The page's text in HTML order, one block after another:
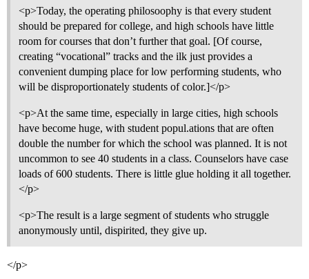
<p>Today, the operating philosoophy is that every student
should be prepared for college, and high schools have little
room for courses that don’t further that goal. [Of course,
creating “vocational” tracks and the ilk just provides a
convenient dumping place for low performing students, who
will be disproportionately students of color.]</p>
<p>At the same time, especially in large cities, high schools
have become huge, with student popul.ations that are often
double the number for which the school was planned. It is not
uncommon to see 40 students in a class. Counselors have case
loads of 600 students. There is little glue holding it all together.
</p>
<p>The result is a large segment of students who struggle
anonymously until, dispirited, they give up.
</p>